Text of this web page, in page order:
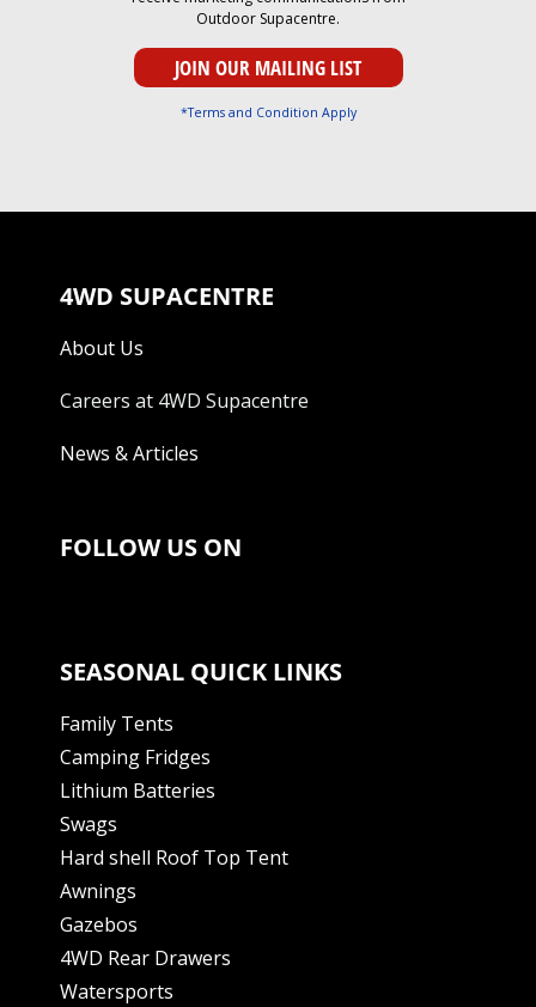
Outdoor Supacentre.
*Terms and Condition Apply
4WD SUPACENTRE
About Us
Careers at 4WD Supacentre
News & Articles
FOLLOW US ON
SEASONAL QUICK LINKS
Family Tents
Camping Fridges
Lithium Batteries
Swags
Hard shell Roof Top Tent
Awnings
Gazebos
4WD Rear Drawers
Watersports